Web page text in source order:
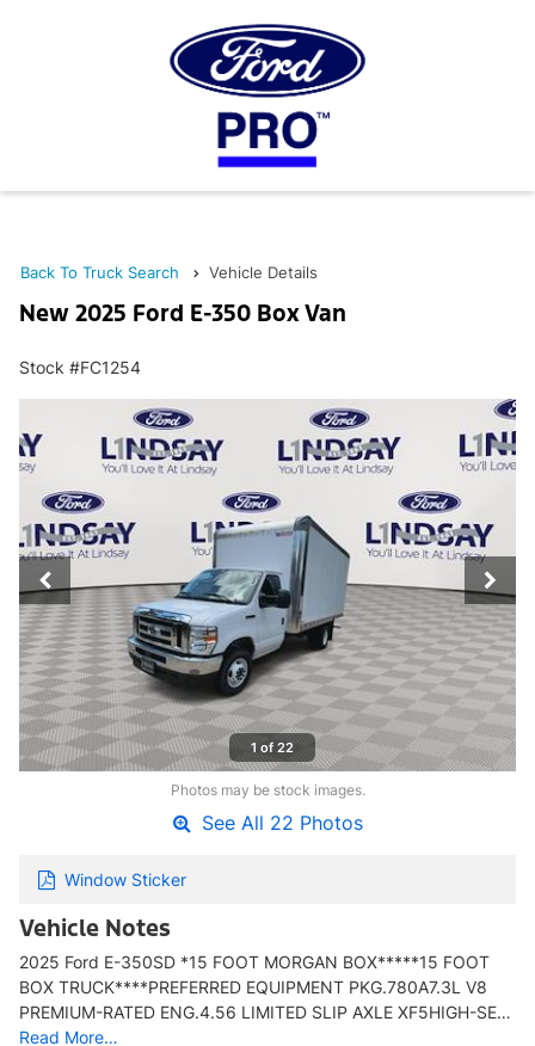
Back To Truck Search Vehicle Details
New 2025 Ford E-350 Box Van
Stock #FC1254
1 of 22
Photos may be stock images.
See All 22 Photos
Window Sticker
Vehicle Notes
2025 Ford E-350SD *15 FOOT MORGAN BOX*****15 FOOT
BOX TRUCK****PREFERRED EQUIPMENT PKG.780A7.3L V8
PREMIUM-RATED ENG.4.56 LIMITED SLIP AXLE XF5HIGH-SE…
Read More…